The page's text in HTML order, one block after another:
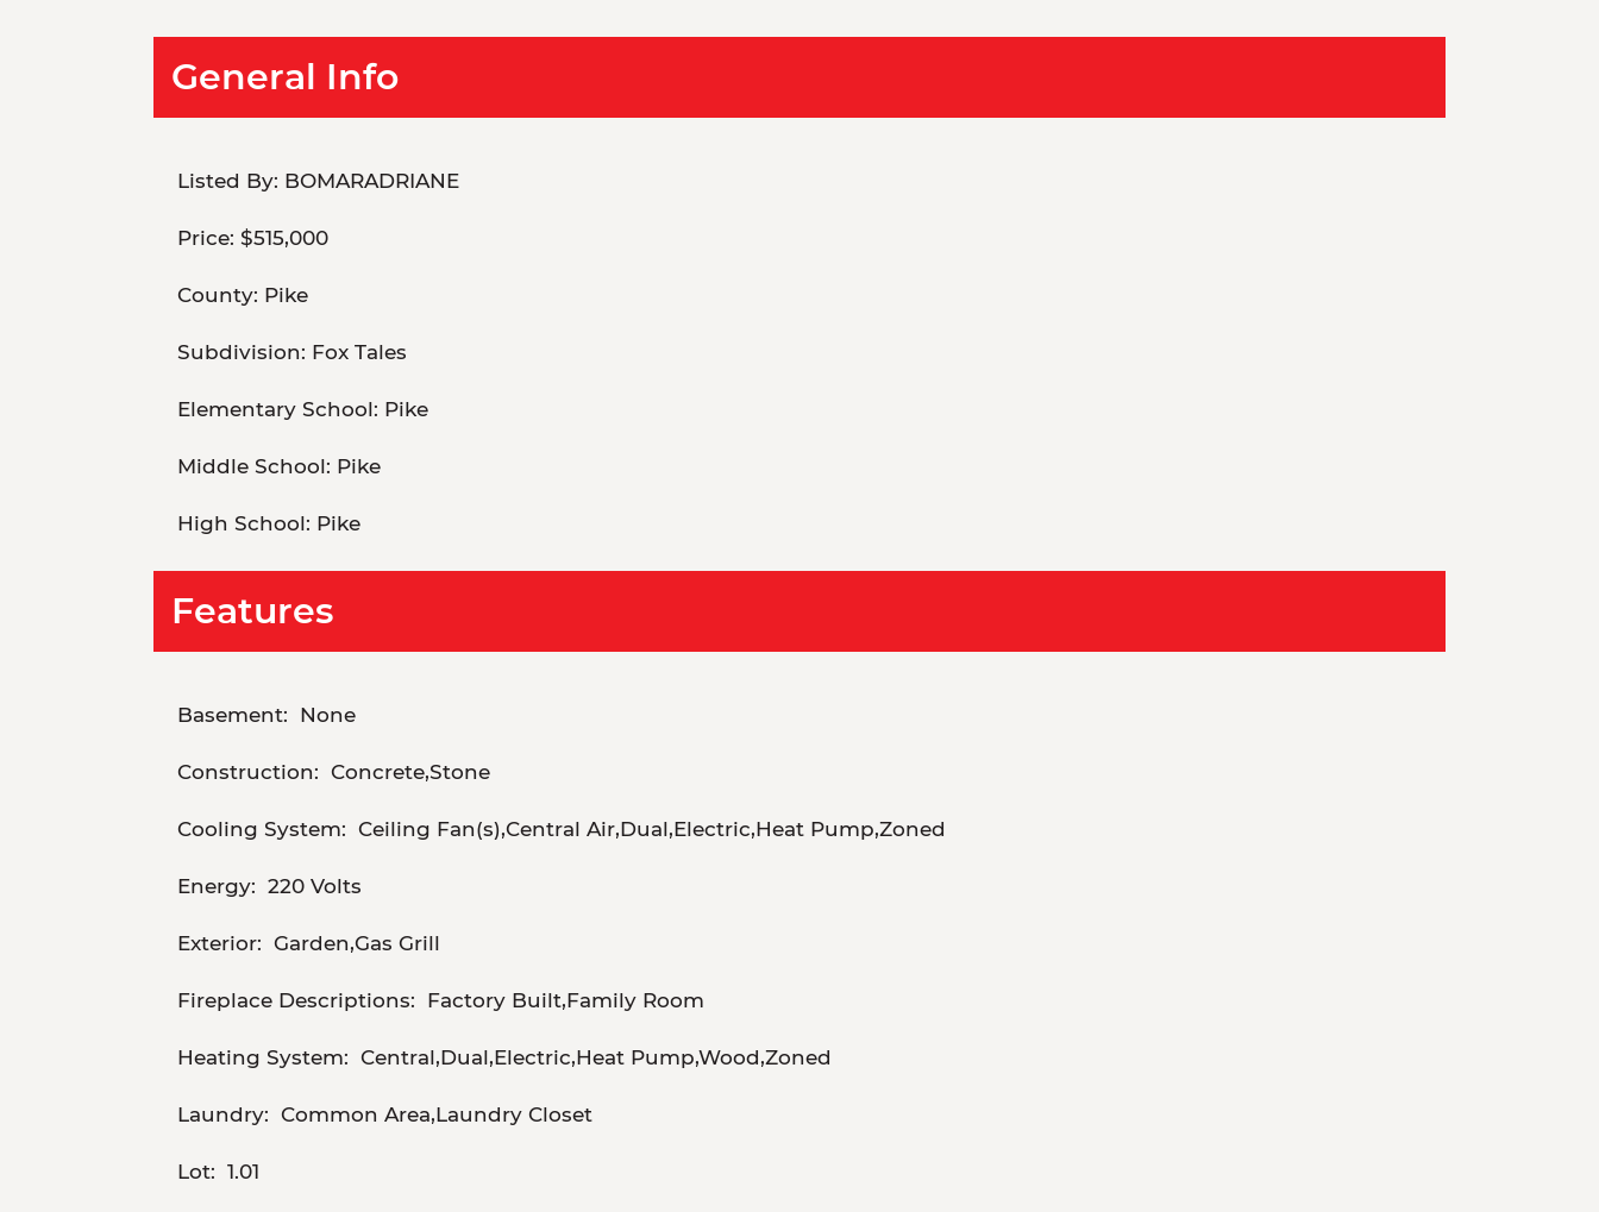
General Info
Listed By: BOMARADRIANE
Price: $515,000
County: Pike
Subdivision: Fox Tales
Elementary School: Pike
Middle School: Pike
High School: Pike
Features
Basement: None
Construction: Concrete,Stone
Cooling System: Ceiling Fan(s),Central Air,Dual,Electric,Heat Pump,Zoned
Energy: 220 Volts
Exterior: Garden,Gas Grill
Fireplace Descriptions: Factory Built,Family Room
Heating System: Central,Dual,Electric,Heat Pump,Wood,Zoned
Laundry: Common Area,Laundry Closet
Lot: 1.01